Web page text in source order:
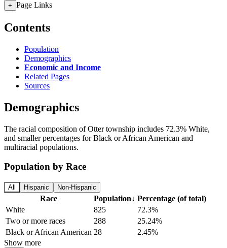
+ Page Links
Contents
Population
Demographics
Economic and Income
Related Pages
Sources
Demographics
The racial composition of Otter township includes 72.3% White,
and smaller percentages for Black or African American and
multiracial populations.
Population by Race
All Hispanic Non-Hispanic
Race Population↓ Percentage (of total)
White
825
72.3%
Two or more races
288
25.24%
Black or African American 28
2.45%
Show more